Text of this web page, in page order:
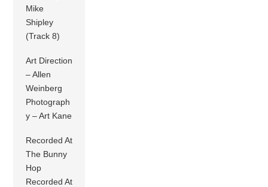
Mike
Shipley
(Track 8)
Art Direction
– Allen
Weinberg
Photograph
y – Art Kane
Recorded At
The Bunny
Hop
Recorded At